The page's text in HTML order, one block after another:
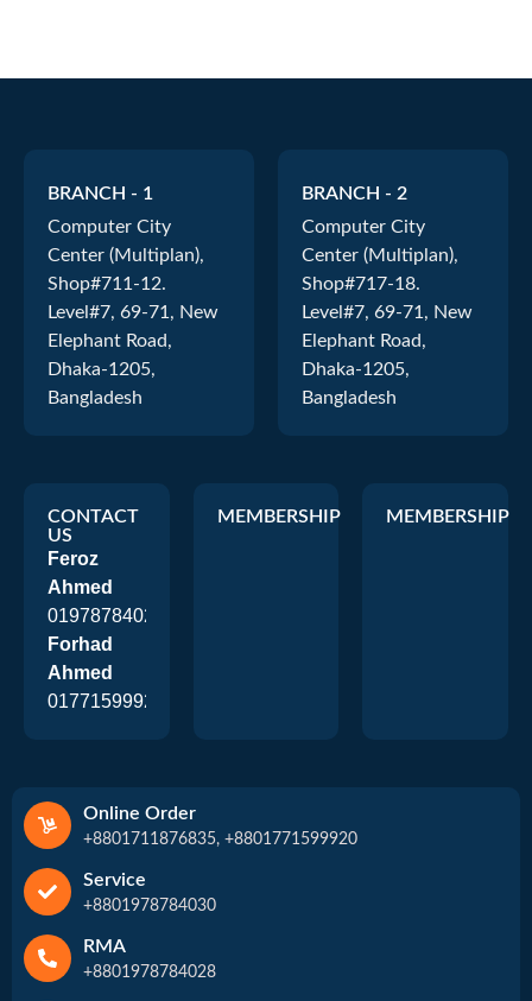
BRANCH - 1
Computer City
Center (Multiplan),
Shop#711-12.
Level#7, 69-71, New
Elephant Road,
Dhaka-1205,
Bangladesh
BRANCH - 2
Computer City
Center (Multiplan),
Shop#717-18.
Level#7, 69-71, New
Elephant Road,
Dhaka-1205,
Bangladesh
CONTACT
US
Feroz
Ahmed
01978784026
Forhad
Ahmed
01771599920
MEMBERSHIP MEMBERSHIP
Online Order
+8801711876835, +8801771599920
Service
+8801978784030
RMA
+8801978784028